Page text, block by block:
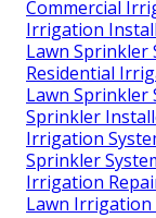
Commercial
Irrigation
Lawn Sprinkler
Residential
Lawn Sprinkler
Sprinkler
Irrigation
Sprinkler
Irrigation
Lawn Irrigation